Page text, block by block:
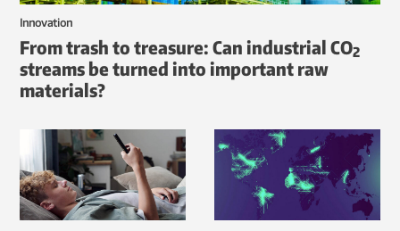
Innovation
From trash to treasure: Can industrial CO2
streams be turned into important raw
materials?